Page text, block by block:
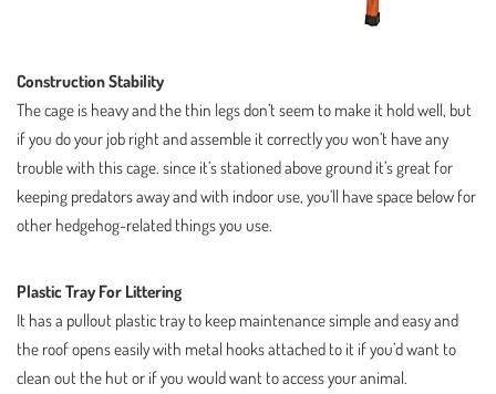
Construction Stability
The cage is heavy and the thin legs don’t seem to make it hold well, but
if you do your job right and assemble it correctly you won’t have any
trouble with this cage. since it’s stationed above ground it’s great for
keeping predators away and with indoor use, you’ll have space below for
other hedgehog-related things you use.
Plastic Tray For Littering
It has a pullout plastic tray to keep maintenance simple and easy and
the roof opens easily with metal hooks attached to it if you’d want to
clean out the hut or if you would want to access your animal.